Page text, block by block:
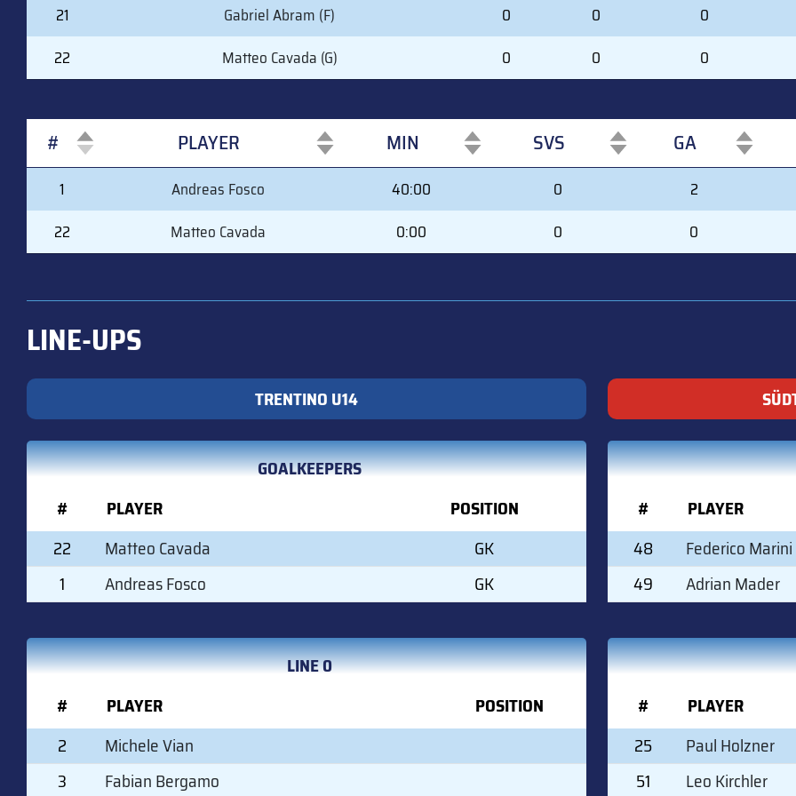
21
Gabriel Abram (F) 0 0
0
22
Matteo Cavada (G) 0 0 0
# PLAYER MIN SVS
GA
PLAYER MIN SVS GA
1 Andreas Fosco 40:00 0
2
22
Matteo Cavada 0:00 0 0
LINE-UPS
TRENTINO U14
GOALKEEPERS
#
PLAYER
POSITION
22
Matteo Cavada
GK
1
Andreas Fosco GK
LINE 0
#
PLAYER
POSITION
2
Michele Vian
3
Fabian Bergamo
#
PLAYER
48
Federico Marini
49
Adrian Mader
#
PLAYER
25
Paul Holzner
51
Leo Kirchler